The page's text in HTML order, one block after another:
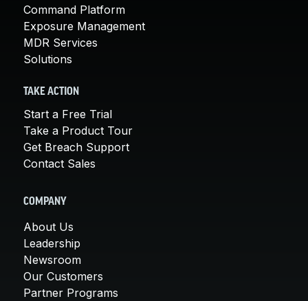
Command Platform
Exposure Management
MDR Services
Solutions
TAKE ACTION
Start a Free Trial
Take a Product Tour
Get Breach Support
Contact Sales
COMPANY
About Us
Leadership
Newsroom
Our Customers
Partner Programs